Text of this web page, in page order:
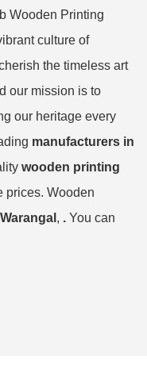
Wooden Printing
culture of
the timeless art
our mission is to
our heritage every
manufacturers in
wooden printing
prices. Wooden
, . You can